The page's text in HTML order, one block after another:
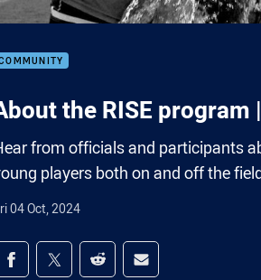
the RISE program
from officials and participants
players both on and off the
04 Oct, 2024
Share on social media
Share via Facebook
Share via Twitter
Share via Reddit
Share via Email